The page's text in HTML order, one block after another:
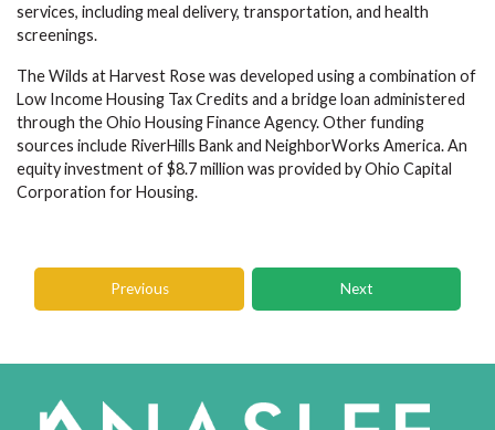
services, including meal delivery, transportation, and health
screenings.
The Wilds at Harvest Rose was developed using a combination of
Low Income Housing Tax Credits and a bridge loan administered
through the Ohio Housing Finance Agency. Other funding
sources include RiverHills Bank and NeighborWorks America. An
equity investment of $8.7 million was provided by Ohio Capital
Corporation for Housing.
Previous Next